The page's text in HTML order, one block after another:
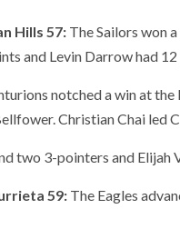
Hills 57: The Sailors won
and Levin Darrow had
notched a win at
Christian Chai led
two 3-pointers and
59: The Eagles